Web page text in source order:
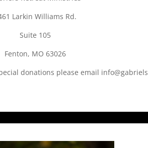
Larkin Williams Rd.
Suite 105
Fenton, MO 63026
donations please email